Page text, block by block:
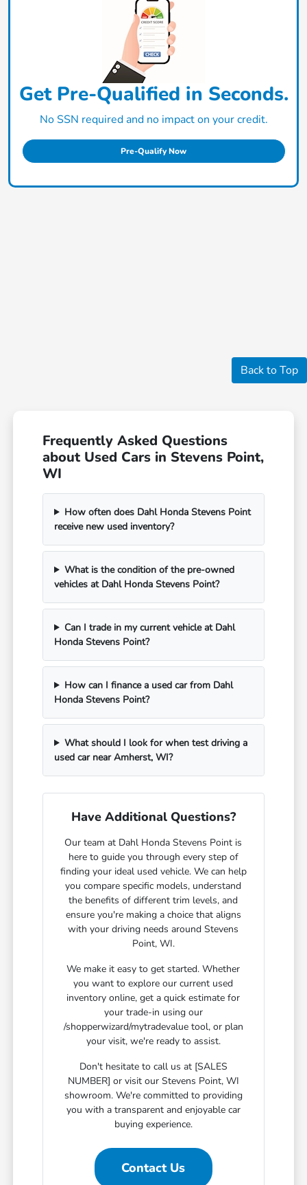
Get Pre-Qualified in Seconds.
No SSN required and no impact on your credit.
Pre-Qualify Now
Back to Top
Frequently Asked Questions
about Used Cars in Stevens Point,
WI
How often does Dahl Honda Stevens Point
receive new used inventory?
What is the condition of the pre-owned
vehicles at Dahl Honda Stevens Point?
Can I trade in my current vehicle at Dahl
Honda Stevens Point?
How can I finance a used car from Dahl
Honda Stevens Point?
What should I look for when test driving a
used car near Amherst, WI?
Have Additional Questions?
Our team at Dahl Honda Stevens Point is
here to guide you through every step of
finding your ideal used vehicle. We can help
you compare specific models, understand
the benefits of different trim levels, and
ensure you're making a choice that aligns
with your driving needs around Stevens
Point, WI.
We make it easy to get started. Whether
you want to explore our current used
inventory online, get a quick estimate for
your trade-in using our
/shopperwizard/mytradevalue tool, or plan
your visit, we're ready to assist.
Don't hesitate to call us at [SALES
NUMBER] or visit our Stevens Point, WI
showroom. We're committed to providing
you with a transparent and enjoyable car
buying experience.
Contact Us